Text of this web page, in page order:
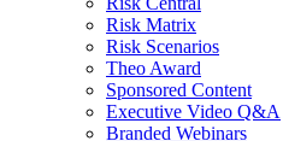
Risk Matrix
Risk Scenarios
Theo Award
Sponsored Content
Executive Video Q&A
Branded Webinars